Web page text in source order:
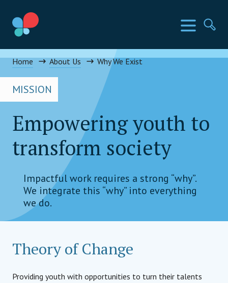
content
Menu
SIA Countries
Home About Us Why We Exist
MISSION
Empowering youth to
transform society
Impactful work requires a strong “why”.
We integrate this “why” into everything
we do.
Theory of Change
Providing youth with opportunities to turn their talents